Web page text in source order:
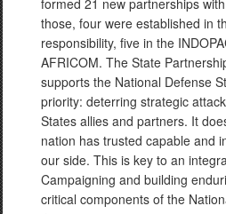
formed 21 new partnerships
those, four were established in
responsibility, five in the
AFRICOM. The State
supports the National Defense
priority: deterring strategic
States allies and partners. It
nation has trusted capable and
our side. This is key to an
Campaigning and building
critical components of the